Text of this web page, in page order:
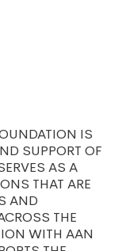
IS
SUPPORT OF
AS A
THAT ARE
AND
THE
WITH AAN